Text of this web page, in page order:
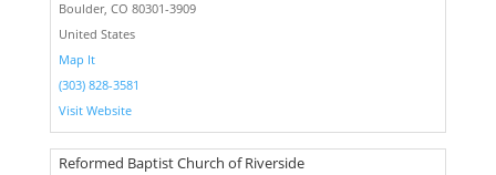
Boulder, CO 80301-3909
United States
Map It
(303) 828-3581
Visit Website
Reformed Baptist Church of Riverside